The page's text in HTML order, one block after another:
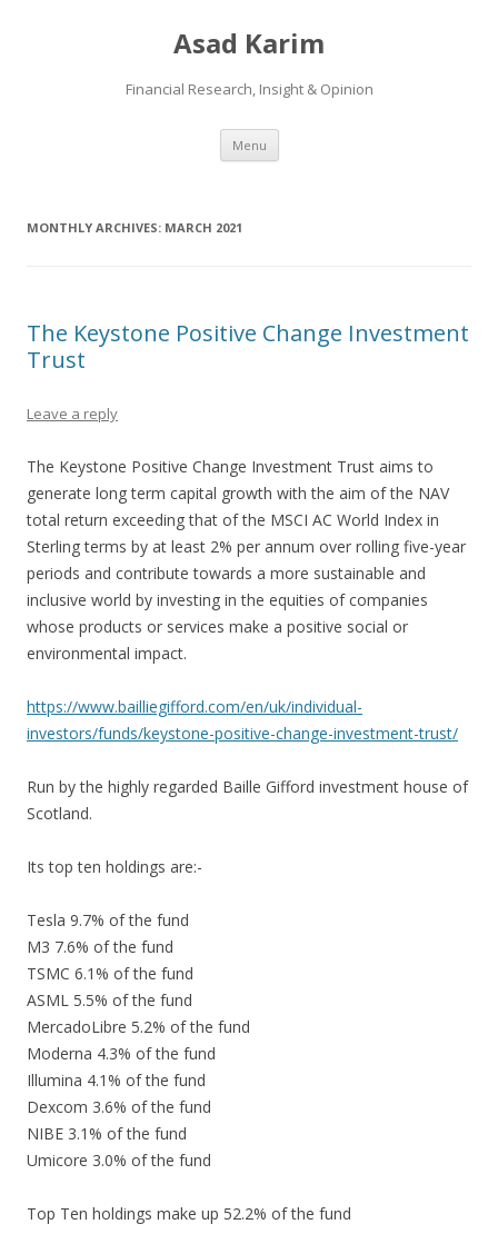
Asad Karim
Financial Research, Insight & Opinion
Menu Skip
content
MONTHLY ARCHIVES: MARCH 2021
The Keystone Positive Change Investment
Trust
Leave a reply
The Keystone Positive Change Investment Trust aims to
generate long term capital growth with the aim of the NAV
total return exceeding that of the MSCI AC World Index in
Sterling terms by at least 2% per annum over rolling five-year
periods and contribute towards a more sustainable and
inclusive world by investing in the equities of companies
whose products or services make a positive social or
environmental impact.
https://www.bailliegifford.com/en/uk/individual-
investors/funds/keystone-positive-change-investment-trust/
Run by the highly regarded Baille Gifford investment house of
Scotland.
Its top ten holdings are:-
Tesla 9.7% of the fund
M3 7.6% of the fund
TSMC 6.1% of the fund
ASML 5.5% of the fund
MercadoLibre 5.2% of the fund
Moderna 4.3% of the fund
Illumina 4.1% of the fund
Dexcom 3.6% of the fund
NIBE 3.1% of the fund
Umicore 3.0% of the fund
Top Ten holdings make up 52.2% of the fund